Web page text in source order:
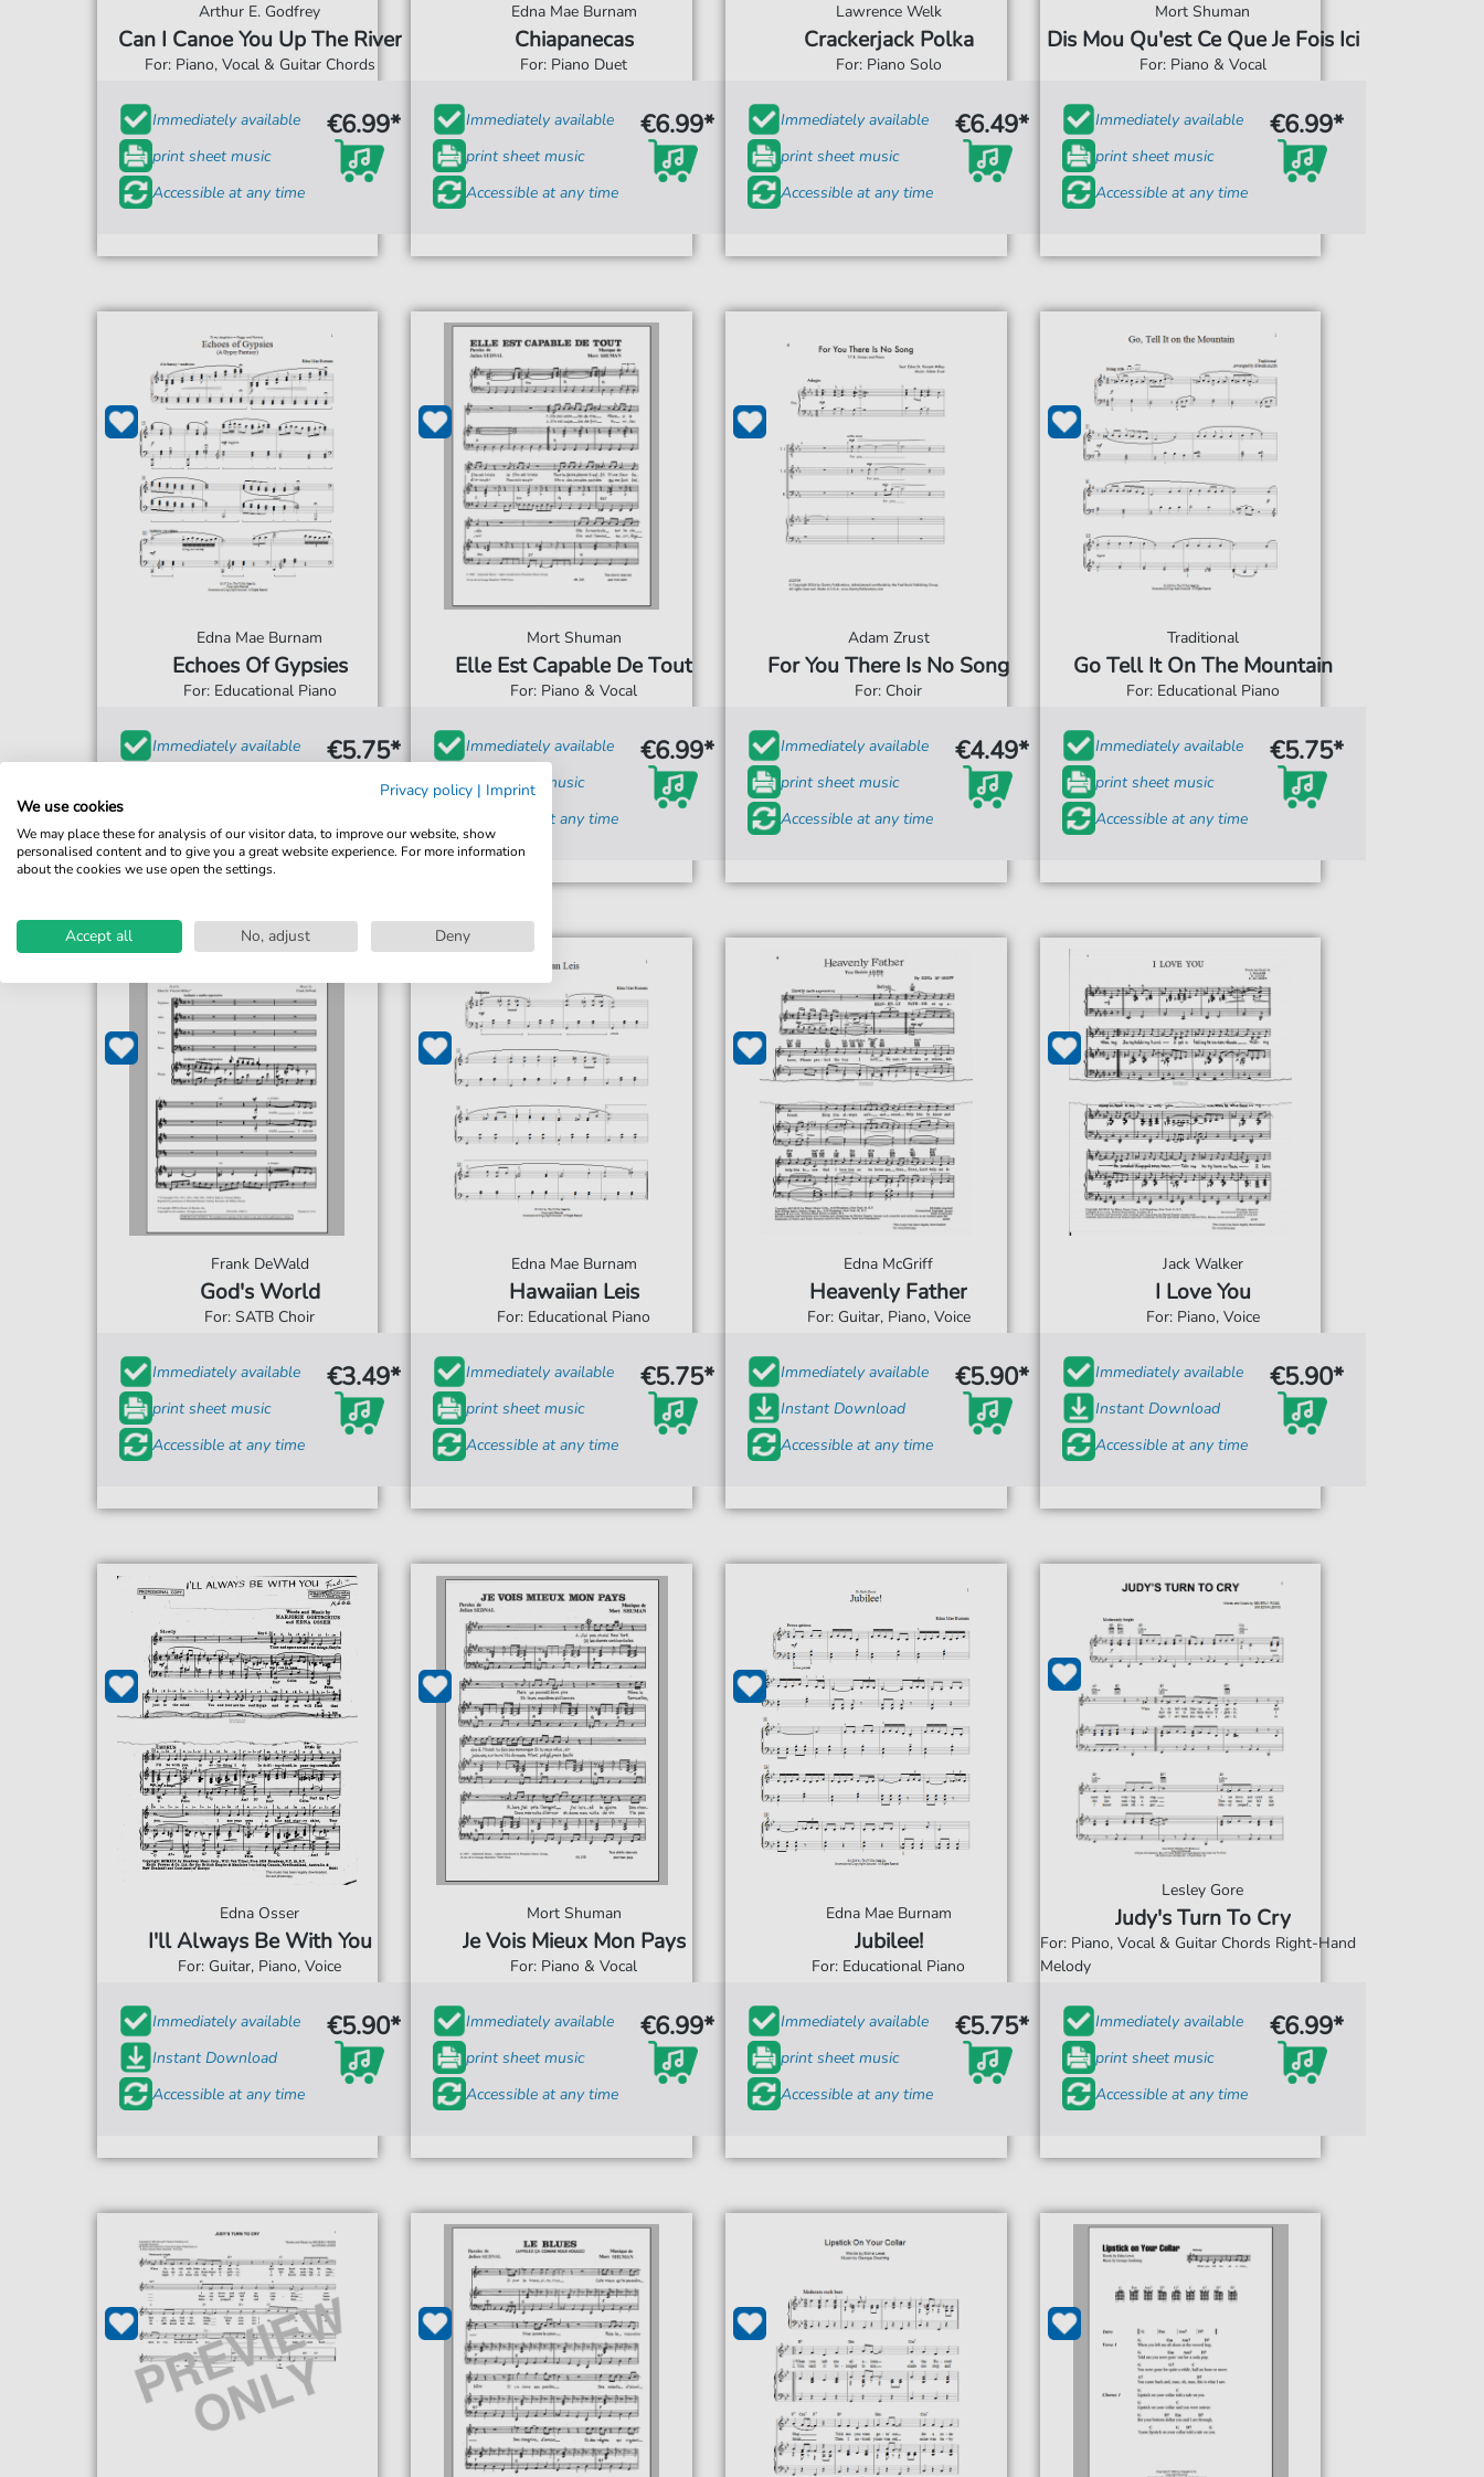
Arthur E. Godfrey
Can I Canoe You Up The River
For: Piano, Vocal & Guitar Chords
Immediately available
print sheet music
Accessible at any time
€6.99*
Edna Mae Burnam
Chiapanecas
For: Piano Duet
Immediately available
print sheet music
Accessible at any time
€6.99*
Lawrence Welk
Crackerjack Polka
For: Piano Solo
Immediately available
print sheet music
Accessible at any time
€6.49*
Mort Shuman
Dis Mou Qu'est Ce Que Je Fois Ici
For: Piano & Vocal
Immediately available
print sheet music
Accessible at any time
€6.99*
Edna Mae Burnam
Echoes Of Gypsies
For: Educational Piano
Immediately available
€5.75*
Mort Shuman
Elle Est Capable De Tout
For: Piano & Vocal
Immediately available
print sheet music
Accessible at any time
€6.99*
Adam Zrust
For You There Is No Song
For: Choir
Immediately available
print sheet music
Accessible at any time
€4.49*
Traditional
Go Tell It On The Mountain
For: Educational Piano
Immediately available
print sheet music
Accessible at any time
€5.75*
Frank DeWald
God's World
For: SATB Choir
Immediately available
print sheet music
Accessible at any time
€3.49*
Edna Mae Burnam
Hawaiian Leis
For: Educational Piano
Immediately available
print sheet music
Accessible at any time
€5.75*
Edna McGriff
Heavenly Father
For: Guitar, Piano, Voice
Immediately available
Instant Download
Accessible at any time
€5.90*
Jack Walker
I Love You
For: Piano, Voice
Immediately available
Instant Download
Accessible at any time
€5.90*
Edna Osser
I'll Always Be With You
For: Guitar, Piano, Voice
Immediately available
Instant Download
Accessible at any time
€5.90*
Mort Shuman
Je Vois Mieux Mon Pays
For: Piano & Vocal
Immediately available
print sheet music
Accessible at any time
€6.99*
Edna Mae Burnam
Jubilee!
For: Educational Piano
Immediately available
print sheet music
Accessible at any time
€5.75*
Lesley Gore
Judy's Turn To Cry
For: Piano, Vocal & Guitar Chords Right-Hand
Melody
Immediately available
print sheet music
Accessible at any time
€6.99*
Privacy policy | Imprint
We use cookies
We may place these for analysis of our visitor data, to improve our website, show
personalised content and to give you a great website experience. For more information
about the cookies we use open the settings.
Accept all No, adjust Deny